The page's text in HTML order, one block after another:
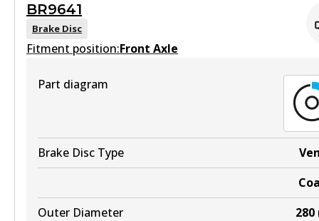
MKT
DB1265 MKT
Active
Active
View part
BR9641
Brake Disc
Fitment position:Front Axle
Part diagram
Brake Disc Type
Outer Diameter
280